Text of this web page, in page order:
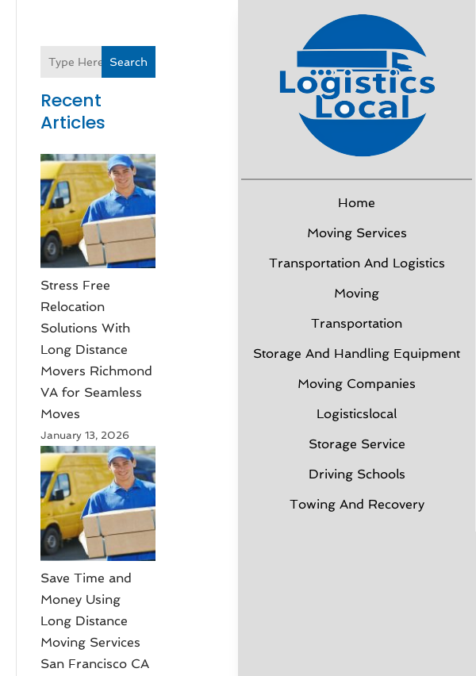
Home
Moving Services
Transportation And Logistics
Moving
Transportation
Storage And Handling Equipment
Moving Companies
Logisticslocal
Storage Service
Driving Schools
Towing And Recovery
Search
Recent
Articles
Stress Free
Relocation
Solutions With
Long Distance
Movers Richmond
VA for Seamless
Moves
January 13, 2026
Save Time and
Money Using
Long Distance
Moving Services
San Francisco CA